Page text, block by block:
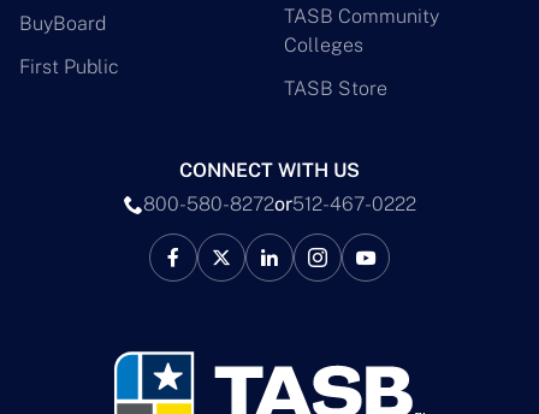
BuyBoard
First Public
TASB Community
Colleges
TASB Store
CONNECT WITH US
800-580-8272or512-467-0222